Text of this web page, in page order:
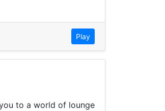
Play
to a world of lounge